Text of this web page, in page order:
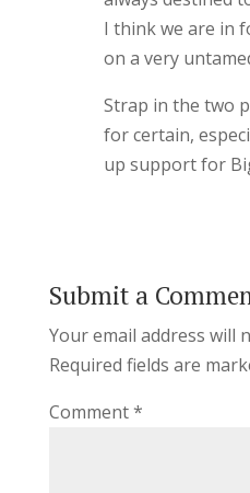
I think we are in
on a very
Strap in the two
for certain,
up support for
Submit a
Your email address will
Required fields are
Comment*